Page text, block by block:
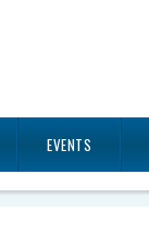
EVENTS